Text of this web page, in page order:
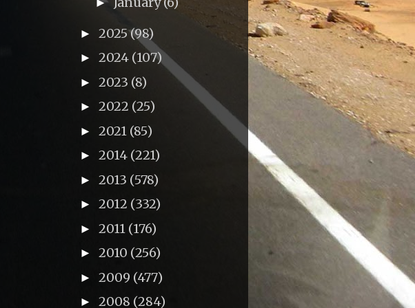
►
► 2025(98)
► 2024 (107)
► 2023 (8)
► 2022 (25)
► 2021 (85)
► 2014 (221)
► 2013 (578)
► 2012 (332)
► 2011 (176)
► 2010 (256)
► 2009 (477)
► 2008 (284)